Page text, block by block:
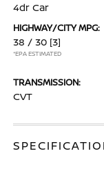
4dr Car
HIGHWAY/CITY MPG:
38 / 30 [3]
*EPA ESTIMATED
TRANSMISSION:
CVT